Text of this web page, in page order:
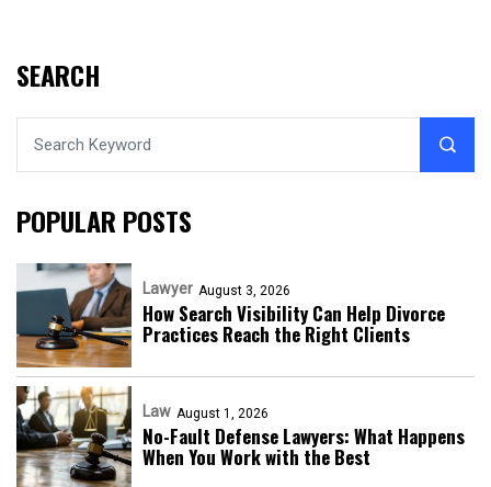
SEARCH
POPULAR POSTS
Lawyer August 3, 2026
How Search Visibility Can Help Divorce
Practices Reach the Right Clients
Law August 1, 2026
No-Fault Defense Lawyers: What Happens
When You Work with the Best